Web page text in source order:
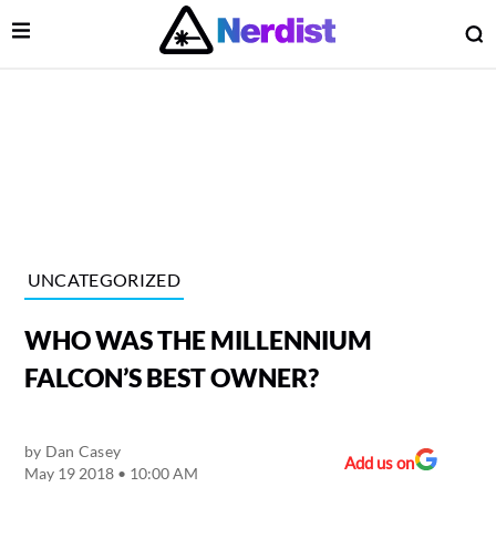
Main Navigation
Open Menu
UNCATEGORIZED
WHO WAS THE MILLENNIUM
FALCON’S BEST OWNER?
by Dan Casey
May 19 2018 • 10:00 AM
Add us on
Menu